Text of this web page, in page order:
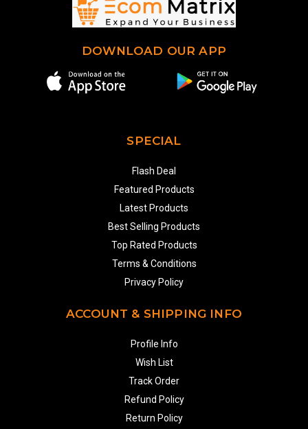
DOWNLOAD OUR APP
SPECIAL
Flash Deal
Featured Products
Latest Products
Best Selling Products
Top Rated Products
Terms & Conditions
Privacy Policy
ACCOUNT & SHIPPING INFO
Profile Info
Wish List
Track Order
Refund Policy
Return Policy